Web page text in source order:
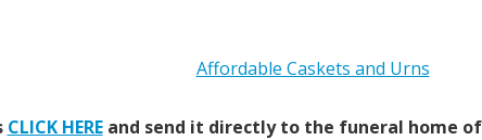
CLICK HEREand send it directly to the funeral home of